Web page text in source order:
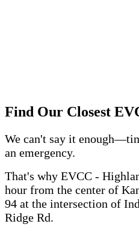
Find Our Closest
We can't say it
an emergency.
That's why EVCC -
hour from the center of
94 at the intersection of
Ridge Rd.